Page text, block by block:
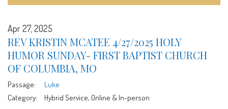
Apr 27, 2025
REV KRISTIN MCATEE 4/27/2025 HOLY
HUMOR SUNDAY- FIRST BAPTIST CHURCH
OF COLUMBIA, MO
Passage:
Luke
Category:
Hybrid Service, Online & In-person